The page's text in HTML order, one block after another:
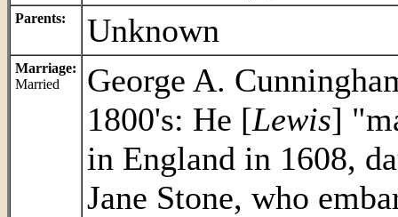
Parents: Unknown
Marriage:
Married
George A.
1800's: He [Lewis]
in England in 1608,
Jane Stone, who